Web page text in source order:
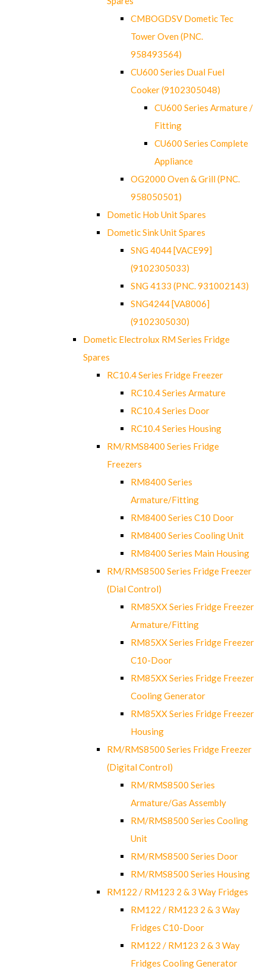
CMBOGDSV Dometic Tec
Tower Oven (PNC.
958493564)
CU600 Series Dual Fuel
Cooker (9102305048)
CU600 Series Armature /
Fitting
CU600 Series Complete
Appliance
OG2000 Oven & Grill (PNC.
958050501)
Dometic Hob Unit Spares
Dometic Sink Unit Spares
SNG 4044 [VACE99]
(9102305033)
SNG 4133 (PNC. 931002143)
SNG4244 [VA8006]
(9102305030)
Dometic Electrolux RM Series Fridge
Spares
RC10.4 Series Fridge Freezer
RC10.4 Series Armature
RC10.4 Series Door
RC10.4 Series Housing
RM/RMS8400 Series Fridge
Freezers
RM8400 Series
Armature/Fitting
RM8400 Series C10 Door
RM8400 Series Cooling Unit
RM8400 Series Main Housing
RM/RMS8500 Series Fridge Freezer
(Dial Control)
RM85XX Series Fridge Freezer
Armature/Fitting
RM85XX Series Fridge Freezer
C10-Door
RM85XX Series Fridge Freezer
Cooling Generator
RM85XX Series Fridge Freezer
Housing
RM/RMS8500 Series Fridge Freezer
(Digital Control)
RM/RMS8500 Series
Armature/Gas Assembly
RM/RMS8500 Series Cooling
Unit
RM/RMS8500 Series Door
RM/RMS8500 Series Housing
RM122 / RM123 2 & 3 Way Fridges
RM122 / RM123 2 & 3 Way
Fridges C10-Door
RM122 / RM123 2 & 3 Way
Fridges Cooling Generator